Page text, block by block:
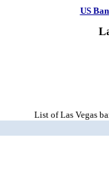
US
List of Las Vegas